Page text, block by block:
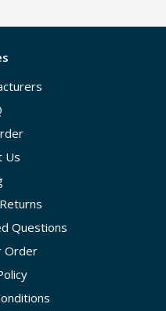
Us
Questions
Order